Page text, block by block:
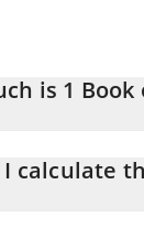
is 1
I calculate